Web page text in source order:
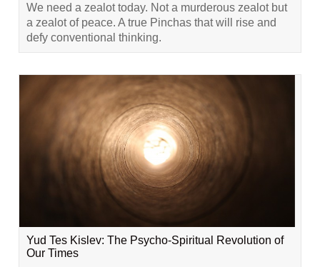
We need a zealot today. Not a murderous zealot but
a zealot of peace. A true Pinchas that will rise and
defy conventional thinking.
Yud Tes Kislev: The Psycho-Spiritual Revolution of
Our Times